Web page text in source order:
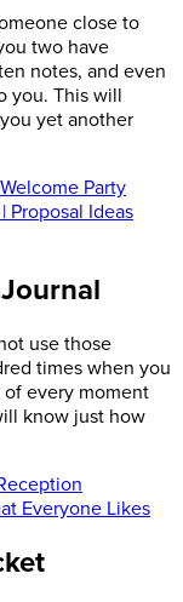
close to
two have
notes, and even
you. This will
yet another
Party
Proposal Ideas
use those
times when you
of every moment
know just how
Everyone Likes